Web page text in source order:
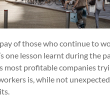
of those who continue to
one lesson learnt during the
most profitable companies
is, while not